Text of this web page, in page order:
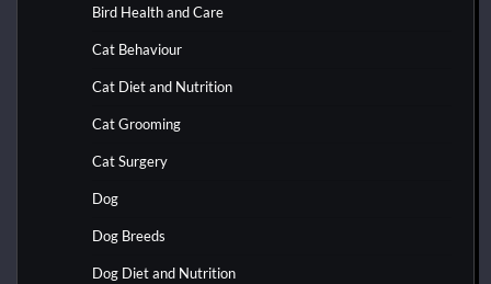
Bird Health and Care
Cat Behaviour
Cat Diet and Nutrition
Cat Grooming
Cat Surgery
Dog
Dog Breeds
Dog Diet and Nutrition